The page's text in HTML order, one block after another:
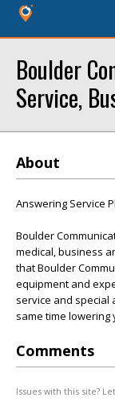
Boulder
Service,
About
Answering Service
Boulder
medical, business
that Boulder
equipment and
service and special
same time lowering
Comments
Issues with this site?